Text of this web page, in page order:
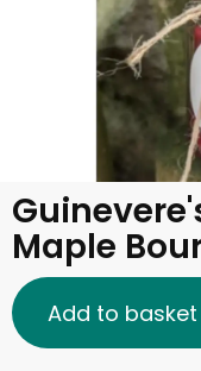
Maple
Add to basket